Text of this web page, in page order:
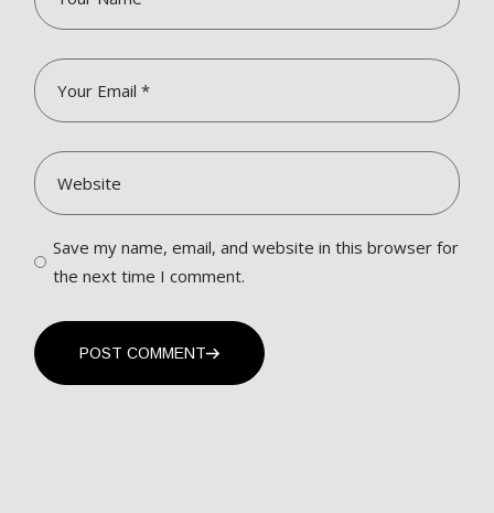
Save my name, email, and website in this browser for
the next time I comment.
POST COMMENT